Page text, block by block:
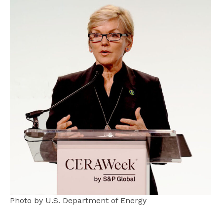
Photo by U.S. Department of Energy